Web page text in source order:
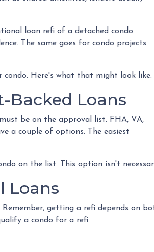
loan refi of a detached condo
The same goes for condo projects
Here's what that might look like.
Backed Loans
be on the approval list. FHA, VA,
a couple of options. The easiest
on the list. This option isn't
Loans
getting a refi depends on
a condo for a refi.